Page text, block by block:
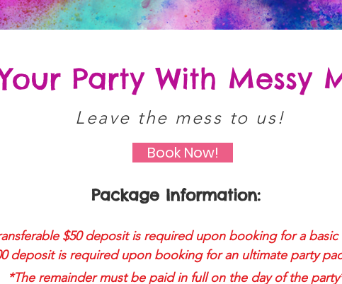
Party With Messy
Leave the mess to us!
Book Now!
Package Information:
$50 deposit is required upon booking for a
deposit is required upon booking for an ultimate party
*The remainder must be paid in full on the day of the